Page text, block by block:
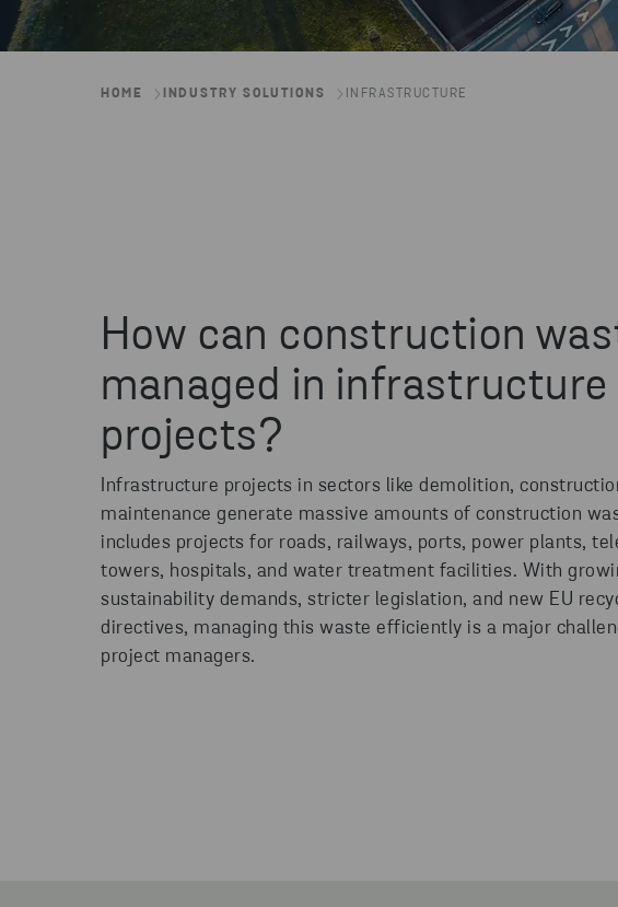
HOME INDUSTRY SOLUTIONS INFRASTRUCTURE
How can construction
managed in infrastructure
projects?
Infrastructure projects in sectors like demolition,
maintenance generate massive amounts of construction
includes projects for roads, railways, ports, power plants,
towers, hospitals, and water treatment facilities. With
sustainability demands, stricter legislation, and new EU
directives, managing this waste efficiently is a major
project managers.